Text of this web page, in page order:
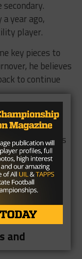
year ago,
player.
key pieces to
he believes
to continue
here,”
the playoffs is
Season)
and